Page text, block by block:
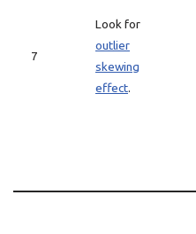
7
Look for
outlier
skewing
effect.